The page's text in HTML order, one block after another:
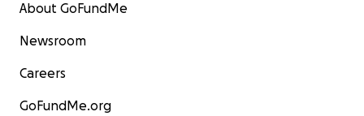
About GoFundMe
Newsroom
Careers
GoFundMe.org